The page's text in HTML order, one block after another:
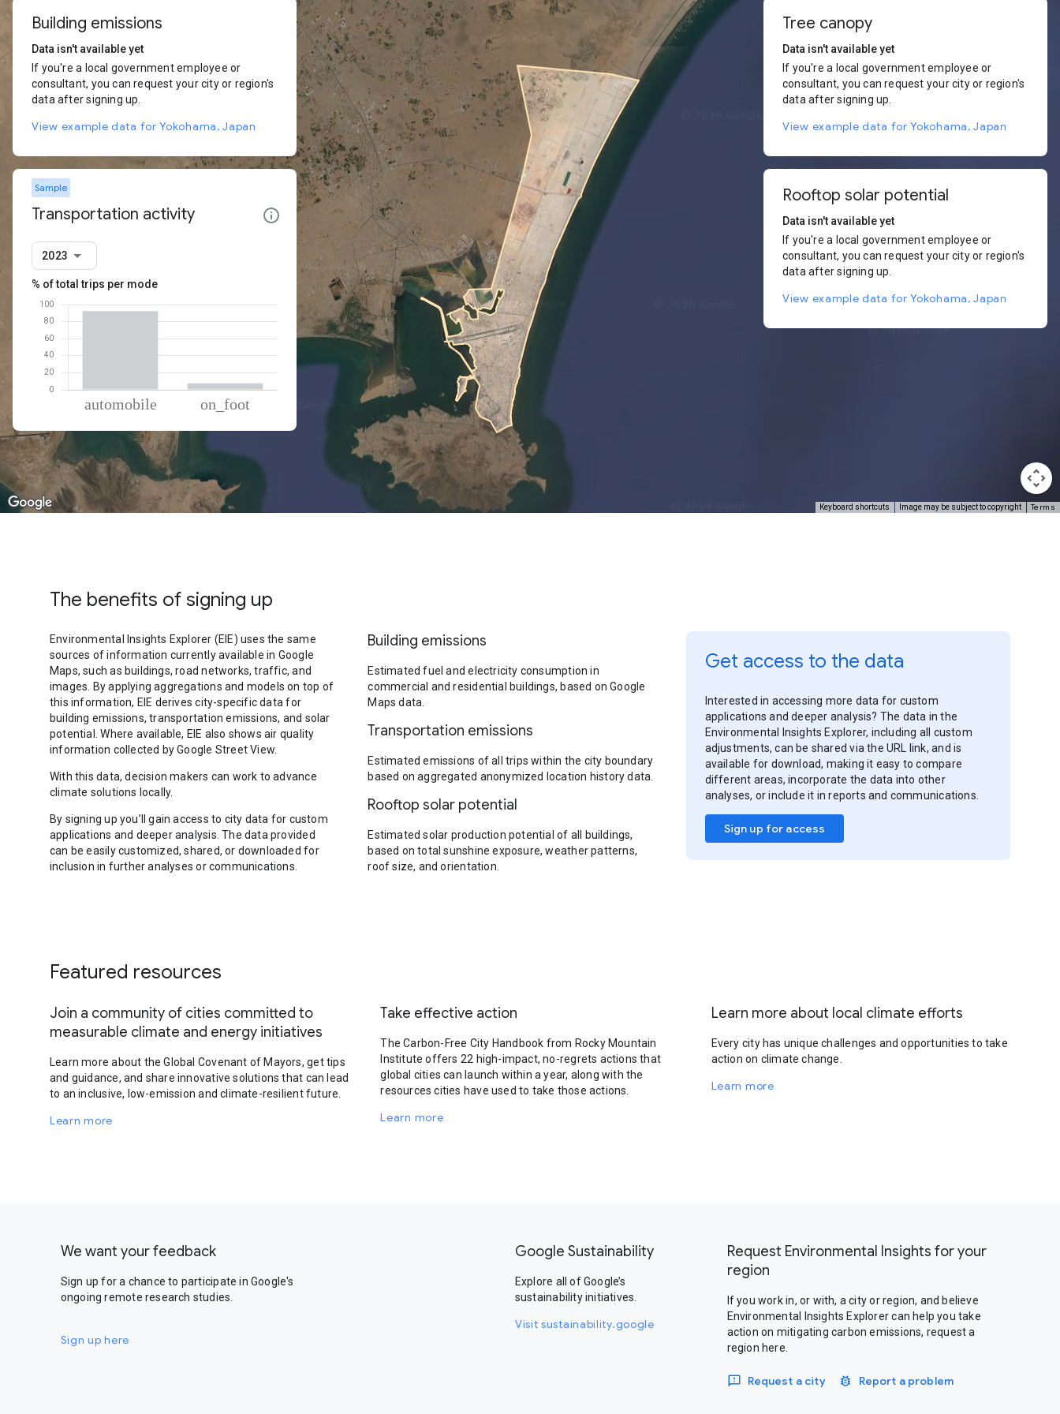
Keyboard shortcuts Image may be subject to copyright Terms
Building emissions
Data isn't available yet
If you're a local government employee or
consultant, you can request your city or region's
data after signing up.
View example data for Yokohama, Japan
Sample
Transportation activity
2023
% of total trips per mode
Mode of transportation Percent of total trips
Automobile
92.45
On foot
7.55
Tree canopy
Data isn't available yet
If you're a local government employee or
consultant, you can request your city or region's
data after signing up.
View example data for Yokohama, Japan
Rooftop solar potential
Data isn't available yet
If you're a local government employee or
consultant, you can request your city or region's
data after signing up.
View example data for Yokohama, Japan
The benefits of signing up
Environmental Insights Explorer (EIE) uses the same
sources of information currently available in Google
Maps, such as buildings, road networks, traffic, and
images. By applying aggregations and models on top of
this information, EIE derives city-specific data for
building emissions, transportation emissions, and solar
potential. Where available, EIE also shows air quality
information collected by Google Street View.
With this data, decision makers can work to advance
climate solutions locally.
By signing up you’ll gain access to city data for custom
applications and deeper analysis. The data provided
can be easily customized, shared, or downloaded for
inclusion in further analyses or communications.
Building emissions
Estimated fuel and electricity consumption in
commercial and residential buildings, based on Google
Maps data.
Transportation emissions
Estimated emissions of all trips within the city boundary
based on aggregated anonymized location history data.
Rooftop solar potential
Estimated solar production potential of all buildings,
based on total sunshine exposure, weather patterns,
roof size, and orientation.
Get access to the data
Interested in accessing more data for custom
applications and deeper analysis? The data in the
Environmental Insights Explorer, including all custom
adjustments, can be shared via the URL link, and is
available for download, making it easy to compare
different areas, incorporate the data into other
analyses, or include it in reports and communications.
Sign up for access
Featured resources
Join a community of cities committed to
measurable climate and energy initiatives
Learn more about the Global Covenant of Mayors, get tips
and guidance, and share innovative solutions that can lead
to an inclusive, low-emission and climate-resilient future.
Learn more
Take effective action
The Carbon-Free City Handbook from Rocky Mountain
Institute offers 22 high-impact, no-regrets actions that
global cities can launch within a year, along with the
resources cities have used to take those actions.
Learn more
Learn more about local climate efforts
Every city has unique challenges and opportunities to take
action on climate change.
Learn more
We want your feedback
Sign up for a chance to participate in Google's
ongoing remote research studies.
Sign up here
Google Sustainability
Explore all of Google’s
sustainability initiatives.
Visit sustainability.google
Request Environmental Insights for your
region
If you work in, or with, a city or region, and believe
Environmental Insights Explorer can help you take
action on mitigating carbon emissions, request a
region here.
Request a city Report a problem